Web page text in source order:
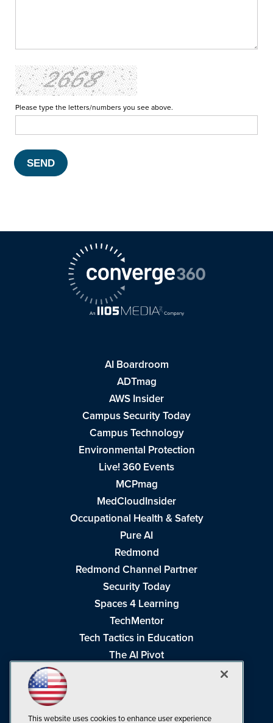
Please type the letters/numbers you see above.
AI Boardroom
ADTmag
AWS Insider
Campus Security Today
Campus Technology
Environmental Protection
Live! 360 Events
MCPmag
MedCloudInsider
Occupational Health & Safety
Pure AI
Redmond
Redmond Channel Partner
Security Today
Spaces 4 Learning
TechMentor
Tech Tactics in Education
The AI Pivot
This website uses cookies to enhance user experience